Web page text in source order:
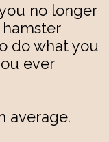
no longer
do what you
ever
average.